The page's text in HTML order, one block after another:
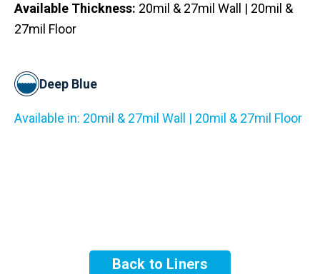
Available Thickness: 20mil & 27mil Wall | 20mil &
27mil Floor
Deep Blue
Available in: 20mil & 27mil Wall | 20mil & 27mil Floor
Back to Liners